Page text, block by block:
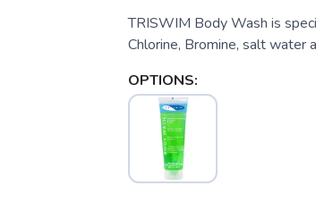
TRISWIM Body Wash is
Chlorine, Bromine, salt water
OPTIONS: